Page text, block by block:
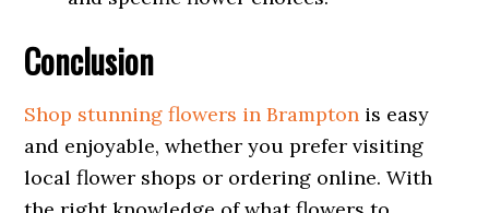
Conclusion
Shop stunning flowers in Brampton is easy
and enjoyable, whether you prefer visiting
local flower shops or ordering online. With